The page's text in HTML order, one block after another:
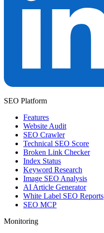
SEO Platform
Features
Website Audit
SEO Crawler
Technical SEO Score
Broken Link Checker
Index Status
Keyword Research
Image SEO Analysis
AI Article Generator
White Label SEO Reports
SEO MCP
Monitoring